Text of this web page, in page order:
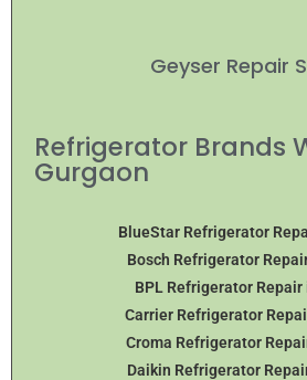
Geyser Repair
Refrigerator Brands
Gurgaon
BlueStar Refrigerator
Bosch Refrigerator
BPL Refrigerator Repair
Carrier Refrigerator
Croma Refrigerator
Daikin Refrigerator